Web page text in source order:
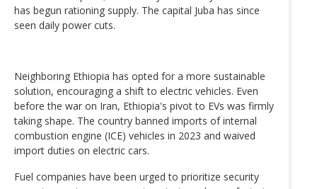
has begun rationing supply. The capital Juba has since
seen daily power cuts.
Neighboring Ethiopia has opted for a more sustainable
solution, encouraging a shift to electric vehicles. Even
before the war on Iran, Ethiopia's pivot to EVs was firmly
taking shape. The country banned imports of internal
combustion engine (ICE) vehicles in 2023 and waived
import duties on electric cars.
Fuel companies have been urged to prioritize security